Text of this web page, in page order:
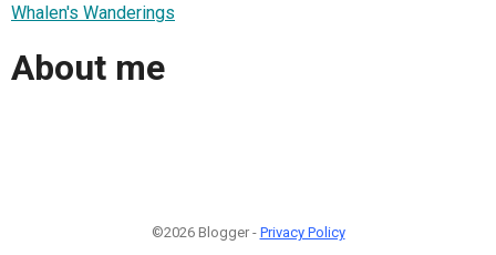
Whalen's Wanderings
About me
©2026 Blogger - Privacy Policy